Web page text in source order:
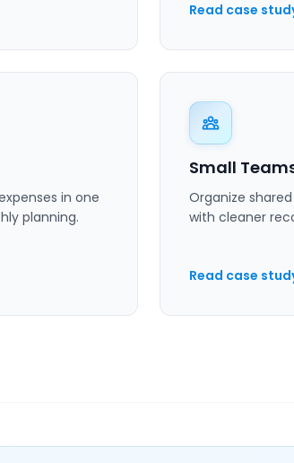
Read case
in one
planning.
Small
Organize
with cleaner
Read case